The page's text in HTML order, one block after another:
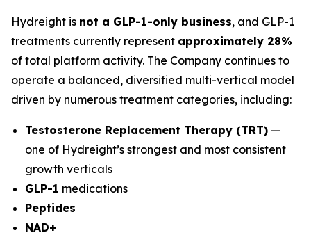
Hydreight is not a GLP-1-only business, and GLP-1
treatments currently represent approximately 28%
of total platform activity. The Company continues to
operate a balanced, diversified multi-vertical model
driven by numerous treatment categories, including:
Testosterone Replacement Therapy (TRT) —
one of Hydreight’s strongest and most consistent
growth verticals
GLP-1 medications
Peptides
NAD+